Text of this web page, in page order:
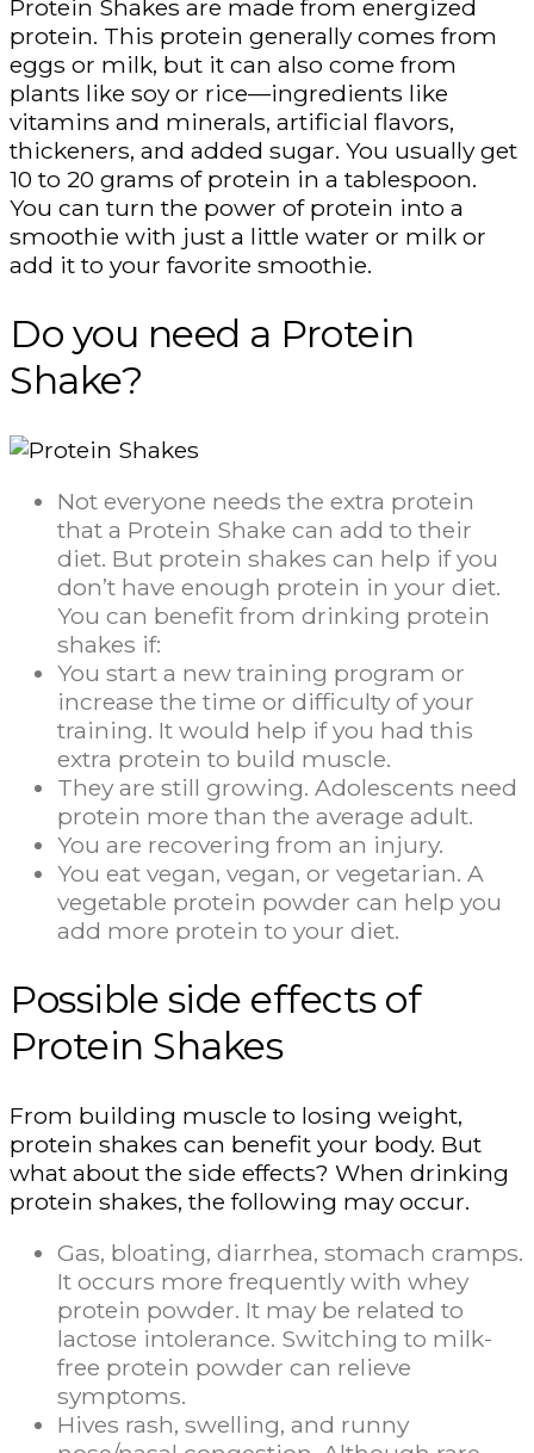
Protein Shakes are made from energized
protein. This protein generally comes from
eggs or milk, but it can also come from
plants like soy or rice—ingredients like
vitamins and minerals, artificial flavors,
thickeners, and added sugar. You usually get
10 to 20 grams of protein in a tablespoon.
You can turn the power of protein into a
smoothie with just a little water or milk or
add it to your favorite smoothie.
Do you need a Protein
Shake?
Not everyone needs the extra protein
that a Protein Shake can add to their
diet. But protein shakes can help if you
don’t have enough protein in your diet.
You can benefit from drinking protein
shakes if:
You start a new training program or
increase the time or difficulty of your
training. It would help if you had this
extra protein to build muscle.
They are still growing. Adolescents need
protein more than the average adult.
You are recovering from an injury.
You eat vegan, vegan, or vegetarian. A
vegetable protein powder can help you
add more protein to your diet.
Possible side effects of
Protein Shakes
From building muscle to losing weight,
protein shakes can benefit your body. But
what about the side effects? When drinking
protein shakes, the following may occur.
Gas, bloating, diarrhea, stomach cramps.
It occurs more frequently with whey
protein powder. It may be related to
lactose intolerance. Switching to milk-
free protein powder can relieve
symptoms.
Hives rash, swelling, and runny